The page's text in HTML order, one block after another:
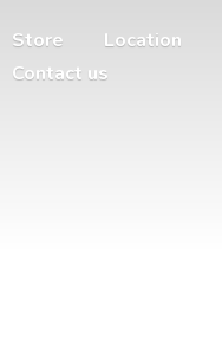
Store
Location
Contact us